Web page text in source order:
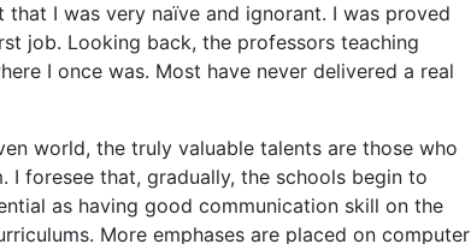
I was very naïve and ignorant. I was proved
job. Looking back, the professors teaching
I once was. Most have never delivered a real
world, the truly valuable talents are those who
I foresee that, gradually, the schools begin to
as having good communication skill on the
More emphases are placed on computer